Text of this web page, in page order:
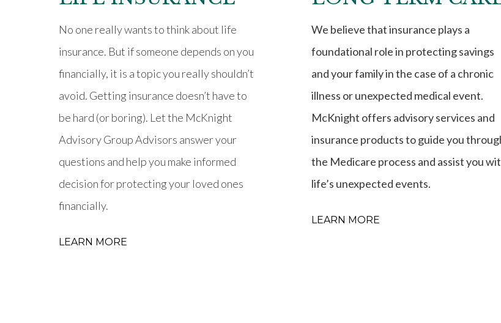
No one really wants to think about life
insurance. But if someone depends on you
financially, it is a topic you really shouldn’t
avoid. Getting insurance doesn’t have to
be hard (or boring). Let the McKnight
Advisory Group Advisors answer your
questions and help you make informed
decision for protecting your loved ones
financially.
LEARN MORE
We believe that insurance plays a
foundational role in protecting savings
and your family in the case of a chronic
illness or unexpected medical event.
McKnight offers advisory services and
insurance products to guide you
the Medicare process and assist you
life’s unexpected events.
LEARN MORE